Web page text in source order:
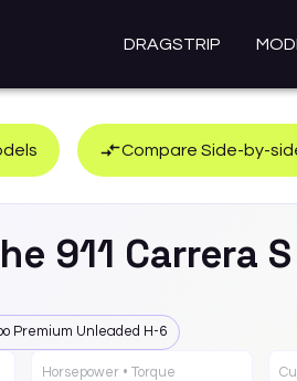
DRAGSTRIP
Compare Side-by-
911 Carrera
Premium Unleaded H-6
Horsepower • Torque